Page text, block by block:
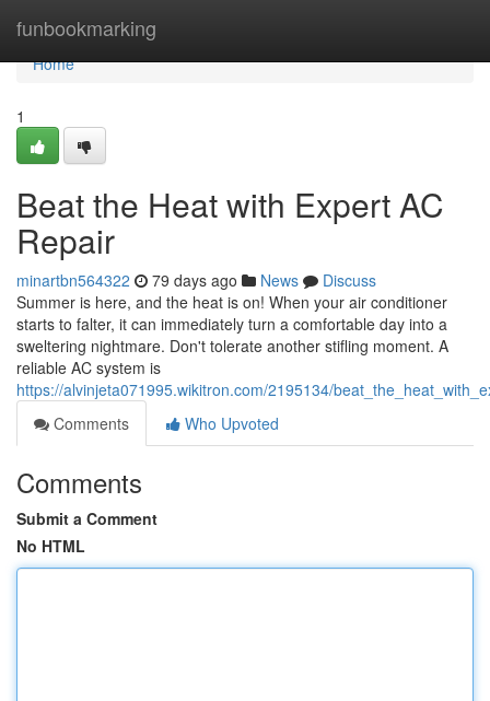
funbookmarking
Home
Home
1
Beat the Heat with Expert AC
Repair
minartbn564322 79 days ago News
Discuss
Summer is here, and the heat is on! When your air conditioner
starts to falter, it can immediately turn a comfortable day into a
sweltering nightmare. Don't tolerate another stifling moment. A
reliable AC system is
https://alvinjeta071995.wikitron.com/2195134/
Comments
Who Upvoted
Comments
Submit a Comment
No HTML